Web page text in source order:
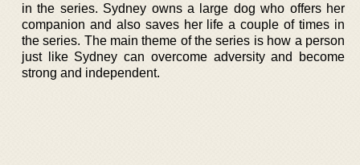
in the series. Sydney owns a large dog who offers her
companion and also saves her life a couple of times in
the series. The main theme of the series is how a person
just like Sydney can overcome adversity and become
strong and independent.